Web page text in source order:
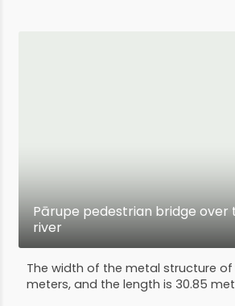
Pārupe pedestrian bridge over
river
The width of the metal structure of
meters, and the length is 30.85